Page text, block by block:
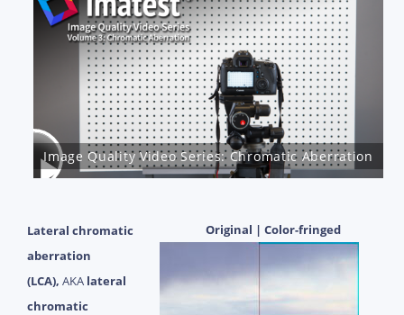
Image Quality Video Series: Chromatic Aberration
Original | Color-fringed
Lateral chromatic
aberration
(LCA), AKA lateral
chromatic